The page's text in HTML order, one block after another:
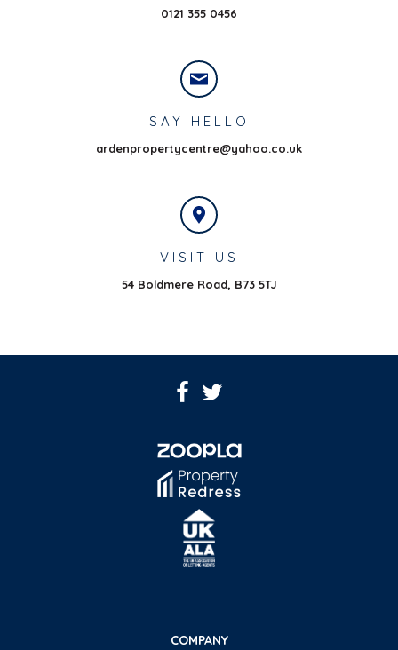
0121 355 0456
SAY HELLO
ardenpropertycentre@yahoo.co.uk
VISIT US
54 Boldmere Road, B73 5TJ
COMPANY